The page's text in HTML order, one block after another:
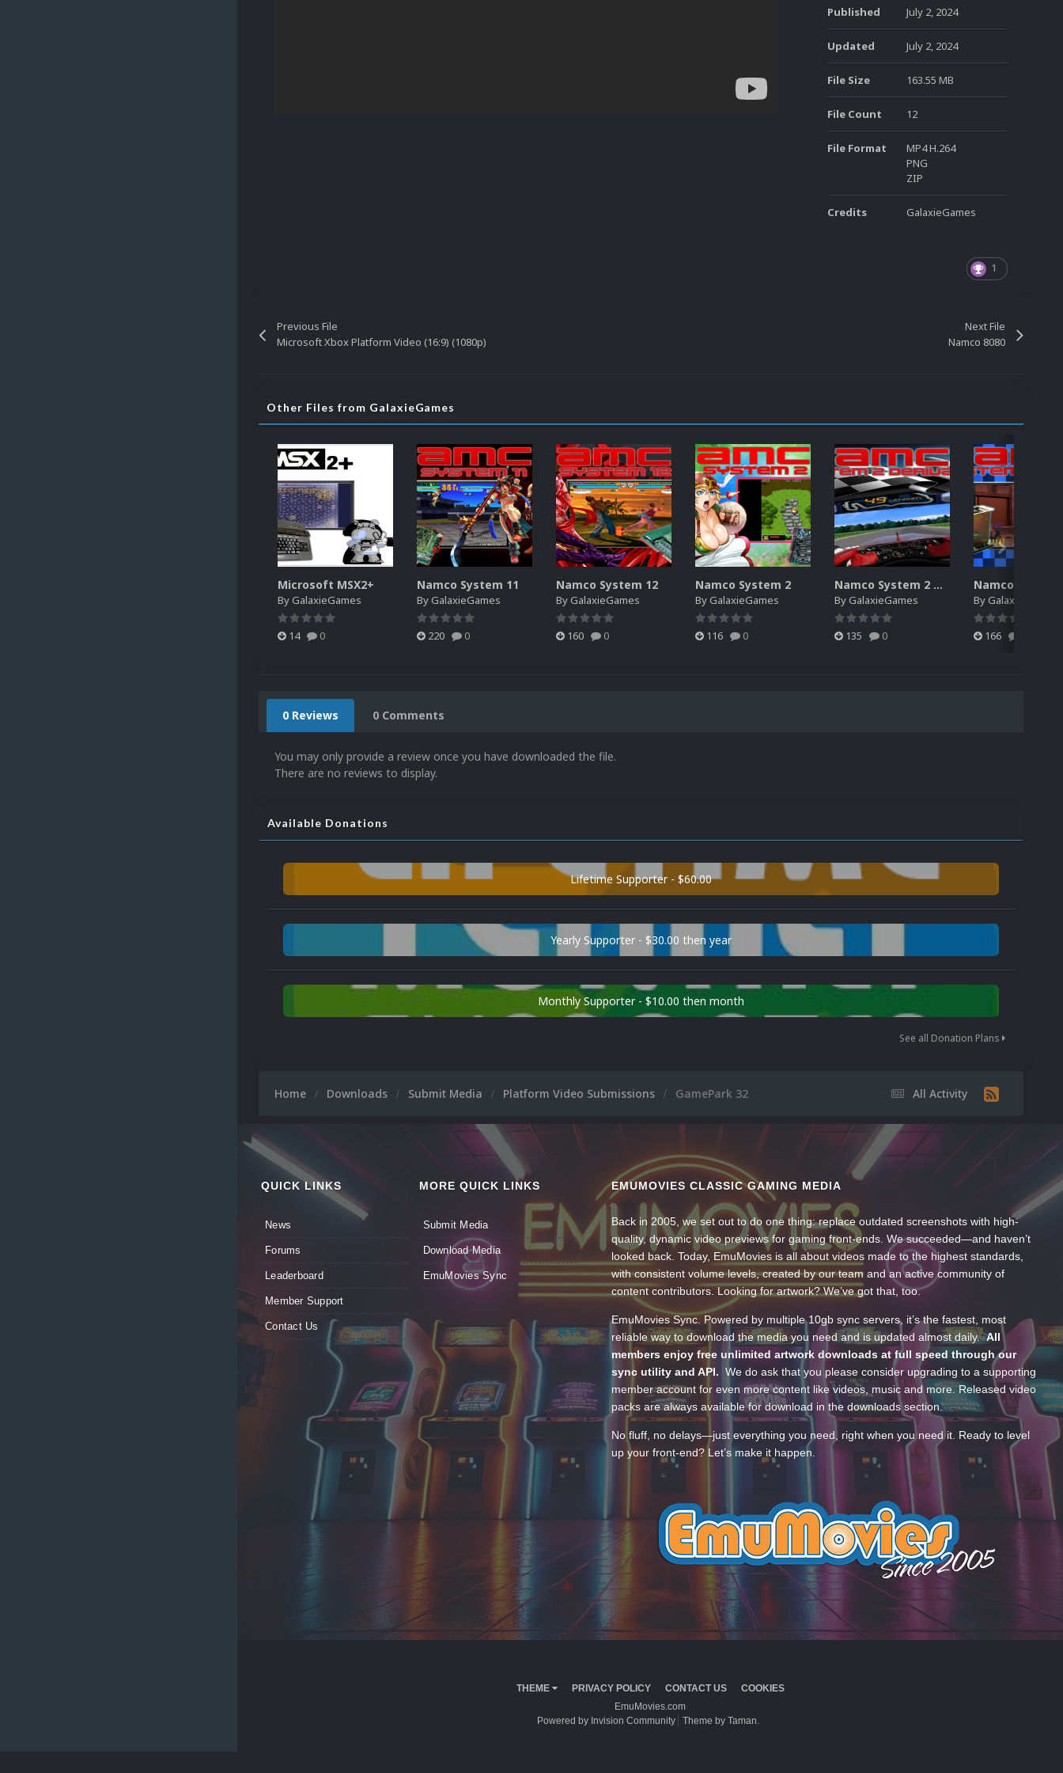
Published July 2, 2024
Updated July 2, 2024
File Size 163.55 MB
File Count 12
File Format
MP4 H.264
PNG
ZIP
Credits GalaxieGames
1
Previous File
Microsoft Xbox Platform Video (16:9) (1080p)
Next File
Namco 8080
Other Files from GalaxieGames
Microsoft MSX2+
ByGalaxieGames
14 0
Namco System 11
ByGalaxieGames
220 0
Namco System 12
ByGalaxieGames
160 0
Namco System 2
ByGalaxieGames
116 0
Namco System 2 Derivative
ByGalaxieGames
135 0
ByGalaxieGames
166
0 Reviews 0 Comments
You may only provide a review once you have downloaded the file.
There are no reviews to display.
Available Donations
Lifetime Supporter - $60.00
Yearly Supporter - $30.00 then year
Monthly Supporter - $10.00 then month
See all Donation Plans
All Activity
Home Downloads Submit Media Platform Video Submissions GamePark 32
QUICK LINKS
News
Forums
Leaderboard
Member Support
Contact Us
MORE QUICK LINKS
Submit Media
Download Media
EmuMovies Sync
EMUMOVIES CLASSIC GAMING MEDIA
Back in 2005, we set out to do one thing: replace outdated screenshots with high-
quality, dynamic video previews for gaming front-ends. We succeeded—and haven’t
looked back. Today, EmuMovies is all about videos made to the highest standards,
with consistent volume levels, created by our team and an active community of
content contributors. Looking for artwork? We’ve got that, too.
EmuMovies Sync. Powered by multiple 10gb sync servers, it’s the fastest, most
reliable way to download the media you need and is updated almost daily.All
members enjoy free unlimited artwork downloads at full speed through our
sync utility and API. We do ask that you please consider upgrading to a supporting
member account for even more content like videos, music and more. Released video
packs are always available for download in the downloads section.
No fluff, no delays—just everything you need, right when you need it. Ready to level
up your front-end? Let’s make it happen.
THEME PRIVACY POLICY CONTACT US
COOKIES
EmuMovies.com
Powered by Invision Community
Theme by Taman.